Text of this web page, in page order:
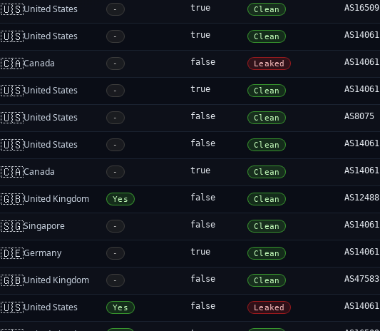
🇺🇸United States - true Clean AS16509
🇺🇸United States - true Clean AS14061
🇨🇦Canada - false Leaked AS14061
🇺🇸United States - true Clean AS14061
🇺🇸United States - false Clean AS8075
🇺🇸United States - false Clean AS14061
🇨🇦Canada - true Clean AS14061
🇬🇧United Kingdom Yes false Clean AS12488
🇸🇬Singapore - false Clean AS14061
🇩🇪Germany - true Clean AS14061
🇬🇧United Kingdom - false Clean AS47583
🇺🇸United States Yes false Leaked AS14061